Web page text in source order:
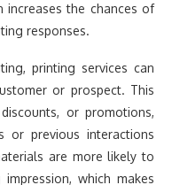
the chances of
responses.
printing services can
or prospect. This
or promotions,
or previous interactions
are more likely to
which makes